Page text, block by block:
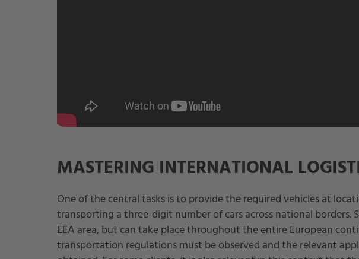
MASTERING INTERNATIONAL
One of the central tasks is to provide the required vehicles at
transporting a three-digit number of cars across national borders.
EEA area, but can take place throughout the entire European
transportation regulations must be observed and the relevant